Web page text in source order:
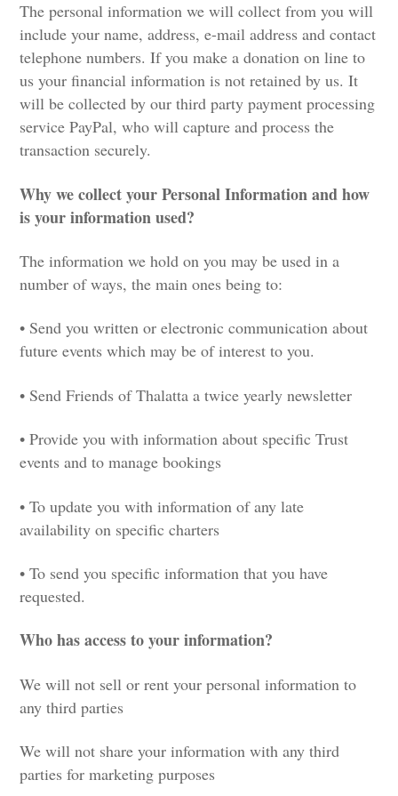
The personal information we will collect from you will
include your name, address, e-mail address and contact
telephone numbers. If you make a donation on line to
us your financial information is not retained by us. It
will be collected by our third party payment processing
service PayPal, who will capture and process the
transaction securely.
Why we collect your Personal Information and how
is your information used?
The information we hold on you may be used in a
number of ways, the main ones being to:
• Send you written or electronic communication about
future events which may be of interest to you.
• Send Friends of Thalatta a twice yearly newsletter
• Provide you with information about specific Trust
events and to manage bookings
• To update you with information of any late
availability on specific charters
• To send you specific information that you have
requested.
Who has access to your information?
We will not sell or rent your personal information to
any third parties
We will not share your information with any third
parties for marketing purposes